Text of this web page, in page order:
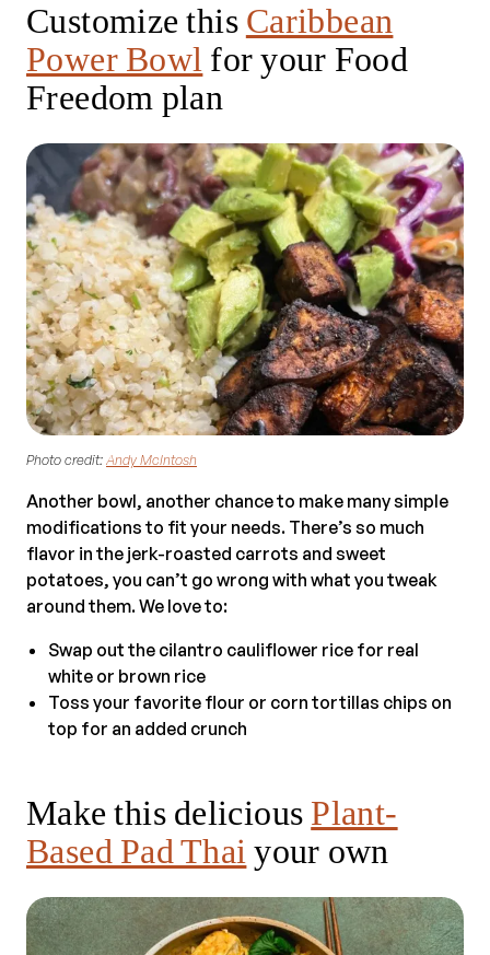
Customize this Caribbean
Power Bowl for your Food
Freedom plan
Photo credit:Andy McIntosh
Another bowl, another chance to make many simple
modifications to fit your needs. There’s so much
flavor in the jerk-roasted carrots and sweet
potatoes, you can’t go wrong with what you tweak
around them. We love to:
Swap out the cilantro cauliflower rice for real
white or brown rice
Toss your favorite flour or corn tortillas chips on
top for an added crunch
Make this delicious Plant-
Based Pad Thai your own